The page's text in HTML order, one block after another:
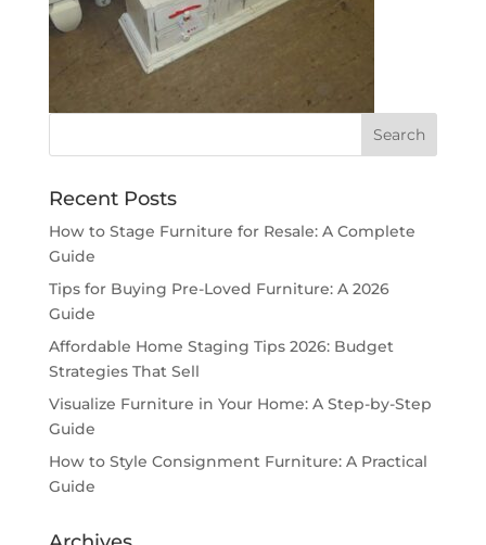
Recent Posts
How to Stage Furniture for Resale: A Complete
Guide
Tips for Buying Pre-Loved Furniture: A 2026
Guide
Affordable Home Staging Tips 2026: Budget
Strategies That Sell
Visualize Furniture in Your Home: A Step-by-Step
Guide
How to Style Consignment Furniture: A Practical
Guide